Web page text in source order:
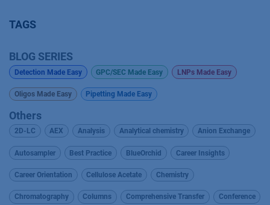
TAGS
BLOG SERIES
Detection Made Easy GPC/SEC Made Easy LNPs Made Easy
Oligos Made Easy Pipetting Made Easy
Others
2D-LC AEX Analysis Analytical chemistry Anion Exchange
Autosampler Best Practice BlueOrchid Career Insights
Career Orientation Cellulose Acetate Chemistry
Chromatography Columns Comprehensive Transfer Conference